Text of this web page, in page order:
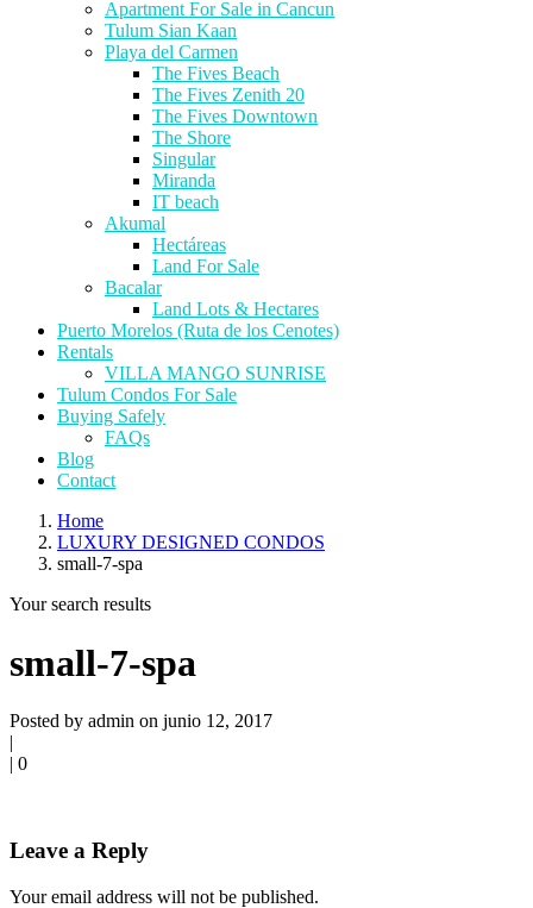
Apartment For Sale in Cancun
Tulum Sian Kaan
Playa del Carmen
The Fives Beach
The Fives Zenith 20
The Fives Downtown
The Shore
Singular
Miranda
IT beach
Akumal
Hectáreas
Land For Sale
Bacalar
Land Lots & Hectares
Puerto Morelos (Ruta de los Cenotes)
Rentals
VILLA MANGO SUNRISE
Tulum Condos For Sale
Buying Safely
FAQs
Blog
Contact
Home
LUXURY DESIGNED CONDOS
small-7-spa
Your search results
small-7-spa
Posted by admin on junio 12, 2017
|
| 0
Leave a Reply
Your email address will not be published.